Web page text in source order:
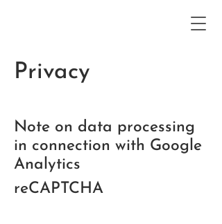
Privacy
Note on data processing
in connection with Google
Analytics
reCAPTCHA